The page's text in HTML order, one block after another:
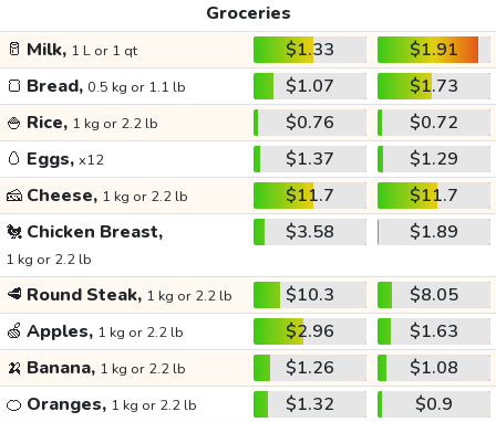
Groceries
🥛 Milk, 1 L or 1 qt $1.33
$1.91
🍞 Bread, 0.5 kg or 1.1 lb $1.07
$1.73
🍚 Rice, 1 kg or 2.2 lb $0.76
$0.72
🥚 Eggs, x12 $1.37
$1.29
🧀 Cheese, 1 kg or 2.2 lb $11.7
$11.7
🐔 Chicken Breast,
1 kg or 2.2 lb
$3.58 $1.89
🥩 Round Steak, 1 kg or 2.2 lb $10.3
$8.05
🍏 Apples, 1 kg or 2.2 lb $2.96
$1.63
🍌 Banana, 1 kg or 2.2 lb $1.26
$1.08
🍊 Oranges, 1 kg or 2.2 lb $1.32
$0.9